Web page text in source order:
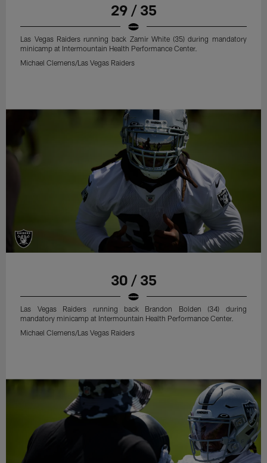
29 / 35
Las Vegas Raiders running back Zamir White (35) during mandatory
minicamp at Intermountain Health Performance Center.
Michael Clemens/Las Vegas Raiders
30 / 35
Las Vegas Raiders running back Brandon Bolden (34) during
mandatory minicamp at Intermountain Health Performance Center.
Michael Clemens/Las Vegas Raiders